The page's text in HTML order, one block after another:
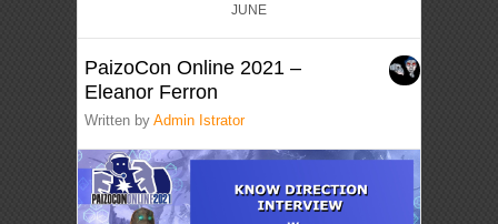
JUNE
PaizoCon Online 2021 –
Eleanor Ferron
Written byAdmin Istrator